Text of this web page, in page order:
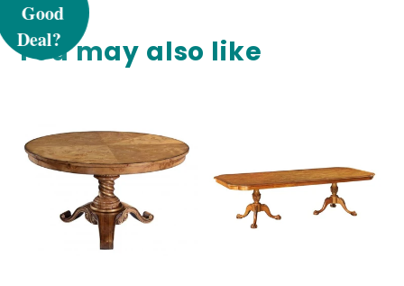
You may also like
Sign up to receive 5% off your first order
and exclusive access to our best offers.
SIGN ME UP!